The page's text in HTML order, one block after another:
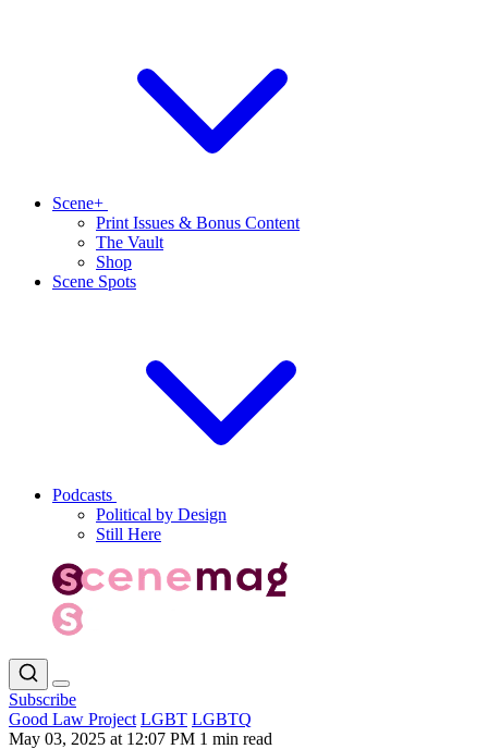
Scene+
Print Issues & Bonus Content
The Vault
Shop
Scene Spots
Podcasts
Political by Design
Still Here
Subscribe
Good Law Project LGBT LGBTQ
May 03, 2025 at 12:07 PM 1 min read